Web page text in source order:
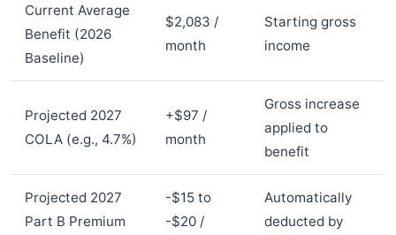
Current Average
Benefit (2026
Baseline)
$2,083 /
month
Starting gross
income
Projected 2027
COLA (e.g., 4.7%)
+$97 /
month
Gross increase
applied to
benefit
Projected 2027
Part B Premium
-$15 to
-$20 /
Automatically
deducted by